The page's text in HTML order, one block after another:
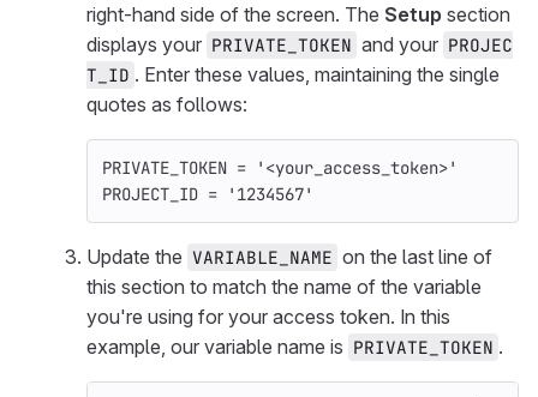
right-hand side of the screen. The Setup section
displays your PRIVATE_TOKEN and your PROJEC
T_ID . Enter these values, maintaining the single
quotes as follows:
PRIVATE_TOKEN =
'<your_access_token>'
PROJECT_ID = '1234567'
Update the VARIABLE_NAME on the last line of
this section to match the name of the variable
you're using for your access token. In this
example, our variable name is PRIVATE_TOKEN .